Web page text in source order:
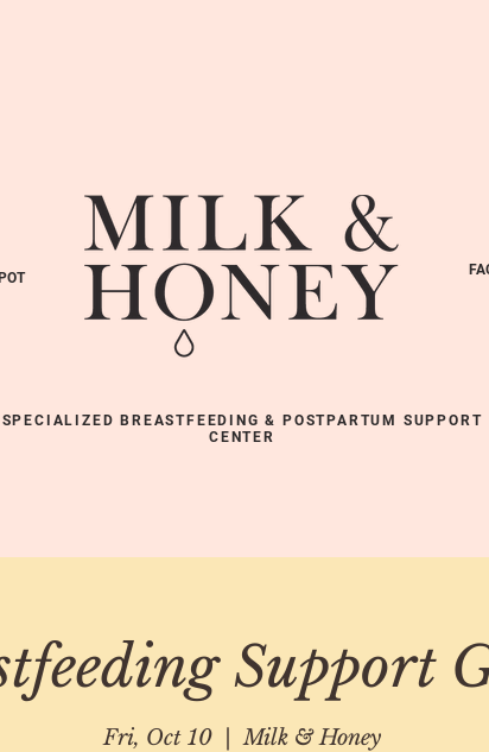
SPECIALIZED BREASTFEEDING & POSTPARTUM SUPPORT
CENTER
Support
Fri, Oct 10
  |
Milk & Honey